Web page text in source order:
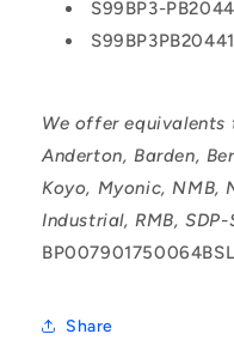
S99BP3-
We offer equivalents
Anderton, Barden,
Koyo, Myonic, NMB,
Industrial, RMB,
Share